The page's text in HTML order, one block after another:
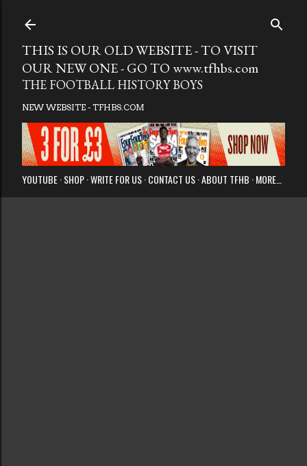
Skip to
THIS IS OUR OLD WEBSITE - TO VISIT
OUR NEW ONE - GO TO www.tfhbs.com
THE FOOTBALL HISTORY BOYS
NEW WEBSITE - TFHBS.COM
YOUTUBE SHOP WRITE FOR US CONTACT US ABOUT TFHB MORE…